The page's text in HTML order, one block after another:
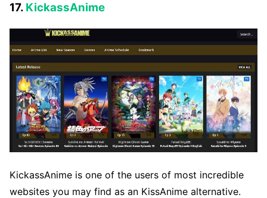
17. KickassAnime
KickassAnime is one of the users of most incredible
websites you may find as an KissAnime alternative.